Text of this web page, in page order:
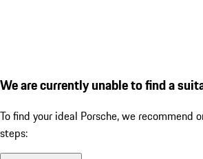
We are currently unable to find a
To find your ideal Porsche, we recommend
steps: